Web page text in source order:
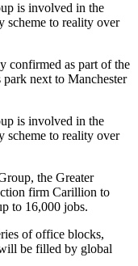
is involved in the
to reality over
confirmed as part of the
next to Manchester
is involved in the
to reality over
the Greater
firm Carillion to
to 16,000 jobs.
of office blocks,
be filled by global